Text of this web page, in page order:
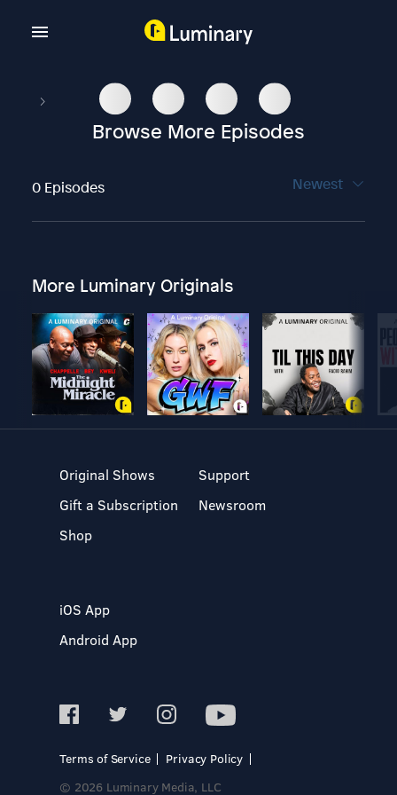
Browse More Episodes
0 Episodes Newest
More Luminary Originals
Original Shows
Gift a Subscription
Shop
Support
Newsroom
iOS App
Android App
Terms of Service
Privacy Policy
© 2026 Luminary Media, LLC